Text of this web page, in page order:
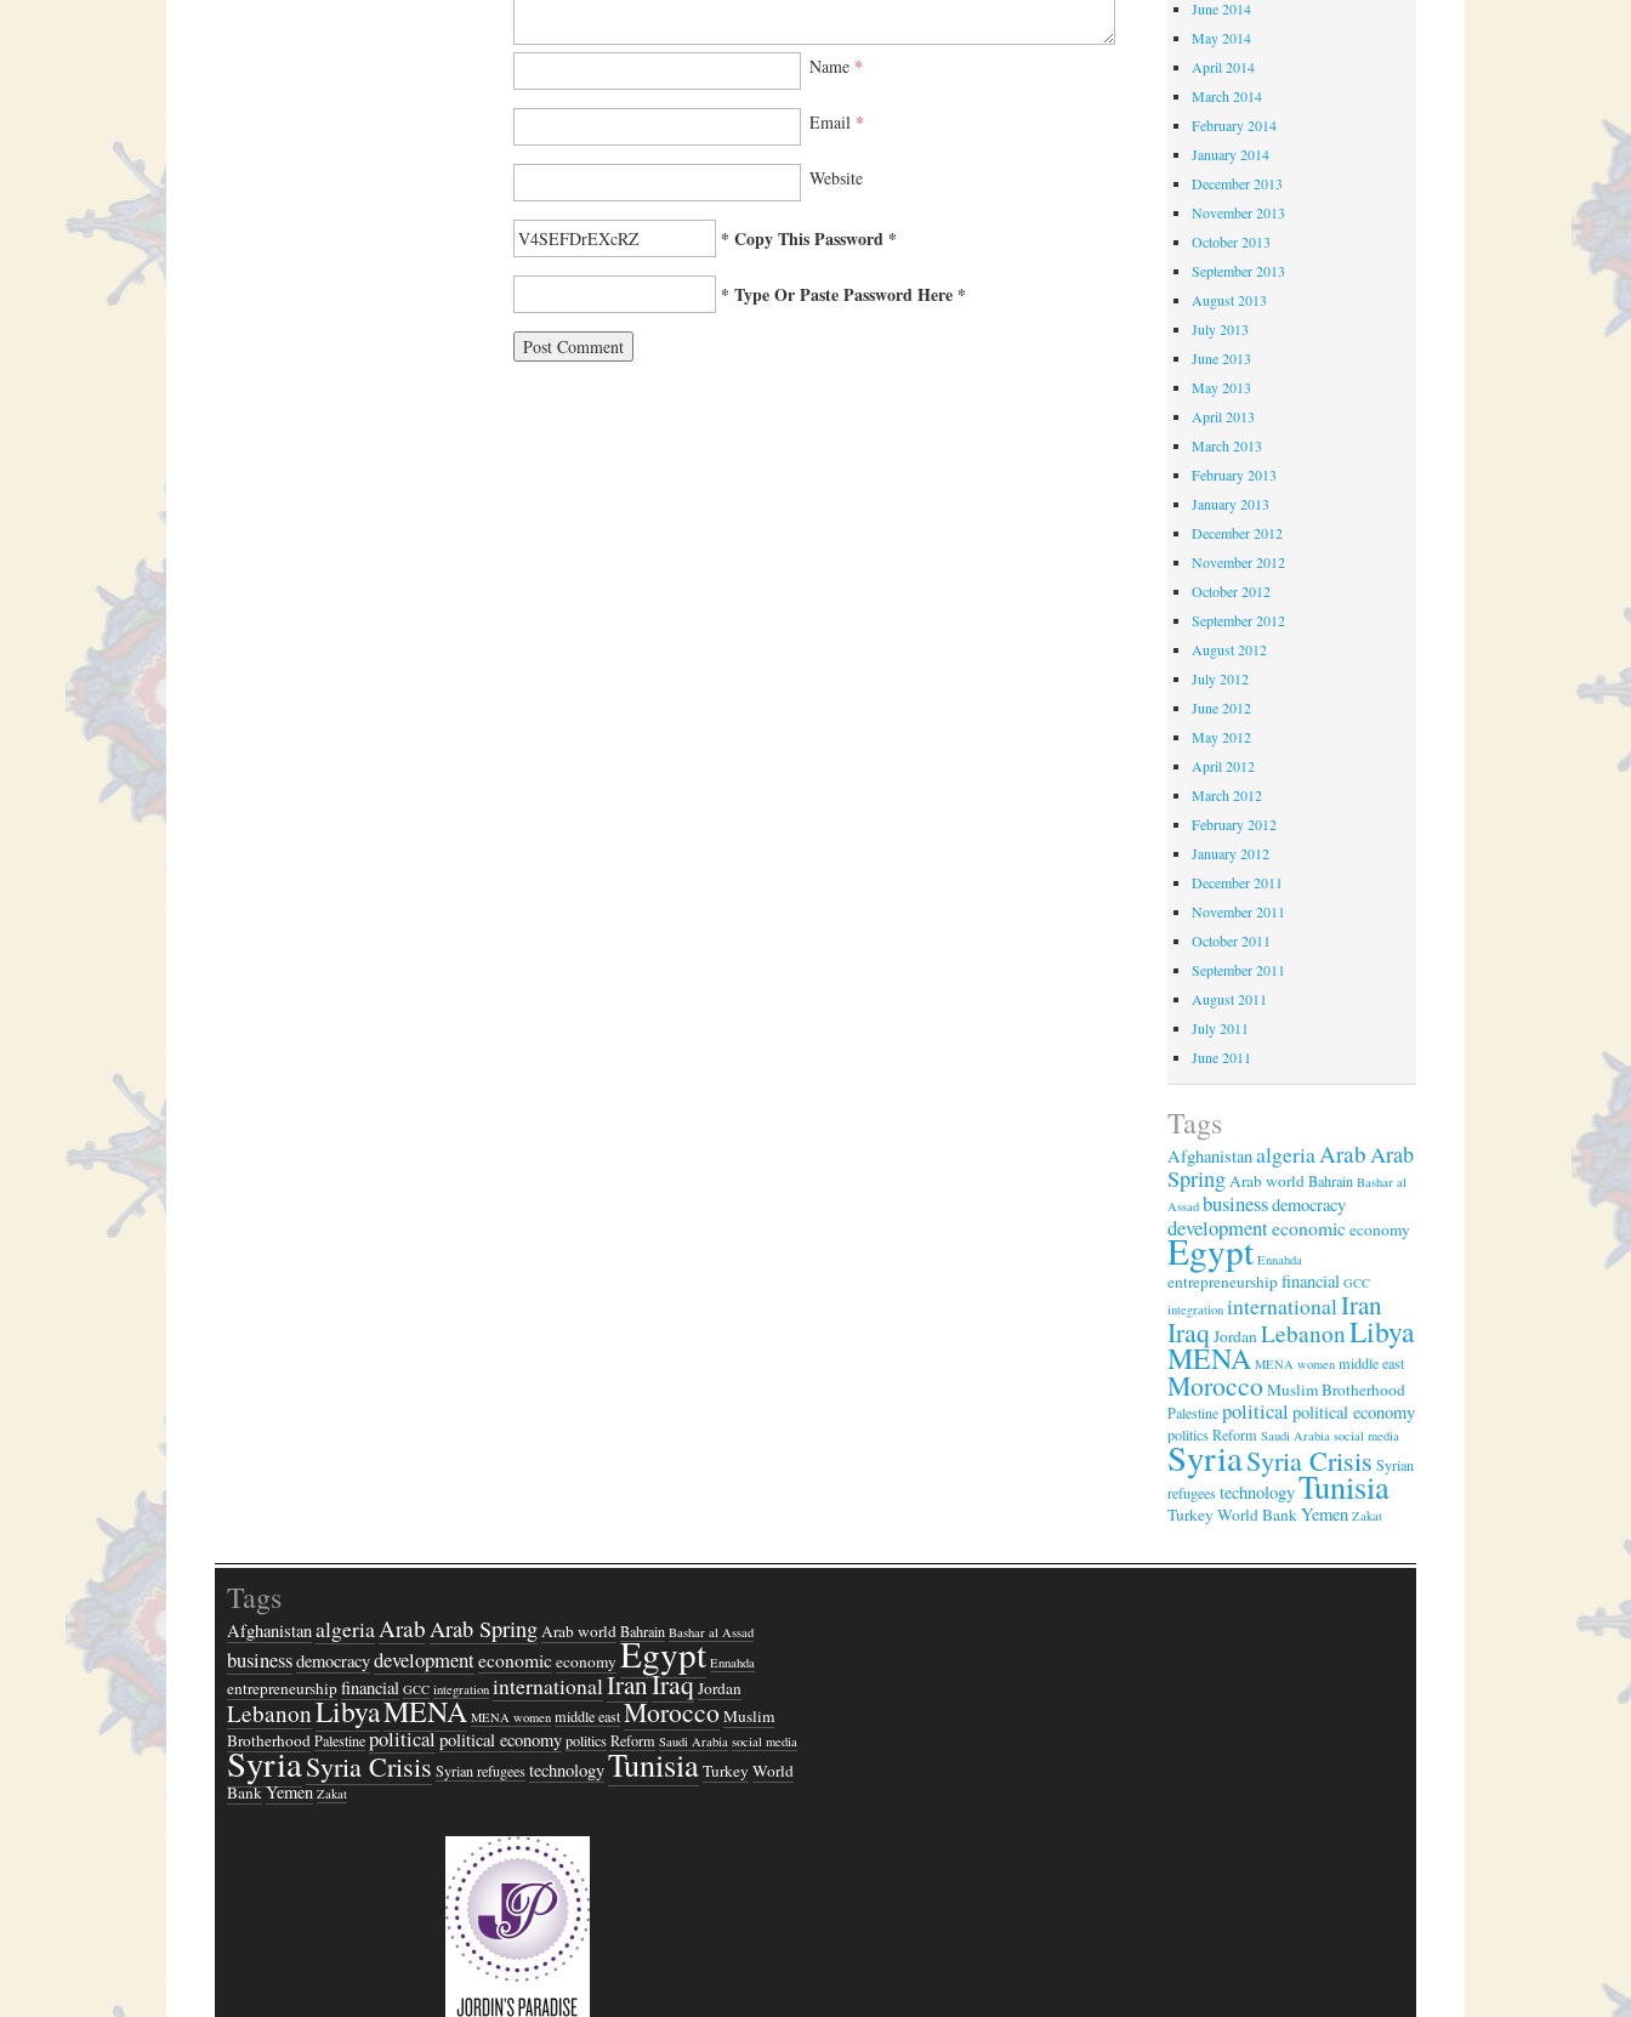
Name *
Email *
Website
* Copy This Password *
* Type Or Paste Password Here *
June 2014
May 2014
April 2014
March 2014
February 2014
January 2014
December 2013
November 2013
October 2013
September 2013
August 2013
July 2013
June 2013
May 2013
April 2013
March 2013
February 2013
January 2013
December 2012
November 2012
October 2012
September 2012
August 2012
July 2012
June 2012
May 2012
April 2012
March 2012
February 2012
January 2012
December 2011
November 2011
October 2011
September 2011
August 2011
July 2011
June 2011
Tags
AfghanistanalgeriaArabArab
SpringArab worldBahrain Bashar al
Assad businessdemocracy
developmenteconomiceconomy
Egypt Ennahda
entrepreneurshipfinancial GCC
integration internationalIran
Iraq JordanLebanonLibya
MENA MENA women middle east
MoroccoMuslim Brotherhood
Palestinepolitical political economy
politicsReform Saudi Arabia social media
SyriaSyria Crisis Syrian
refugeestechnologyTunisia
TurkeyWorld BankYemen Zakat
Tags
AfghanistanalgeriaArab Arab SpringArab world Bahrain Bashar al Assad
businessdemocracydevelopmenteconomiceconomyEgypt Ennahda
entrepreneurshipfinancial GCC integration internationalIranIraqJordan
LebanonLibyaMENA MENA women middle east MoroccoMuslim
Brotherhood Palestine politicalpolitical economy politics Reform Saudi Arabia social media
SyriaSyria CrisisSyrian refugees technologyTunisiaTurkeyWorld
BankYemen Zakat